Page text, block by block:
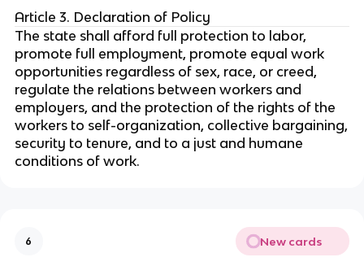
Article 3. Declaration of Policy
The state shall afford full protection to labor,
promote full employment, promote equal work
opportunities regardless of sex, race, or creed,
regulate the relations between workers and
employers, and the protection of the rights of the
workers to self-organization, collective bargaining,
security to tenure, and to a just and humane
conditions of work.
6 New cards